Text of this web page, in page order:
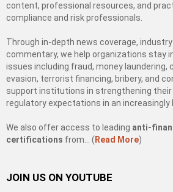
content, professional resources, and
compliance and risk professionals.
Through in-depth news coverage,
commentary, we help organizations stay
issues including fraud, money laundering,
evasion, terrorist financing, bribery, and
support institutions in strengthening
regulatory expectations in an increasingly
We also offer access to leading anti-
certifications from… ( Read More)
JOIN US ON YOUTUBE